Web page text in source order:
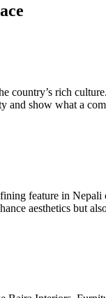
country’s rich
show what a
feature in
aesthetics but